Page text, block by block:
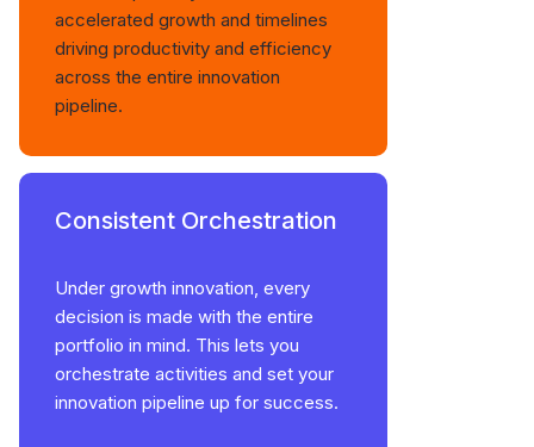
accelerated growth and timelines
driving productivity and efficiency
across the entire innovation
pipeline.
Consistent Orchestration
Under growth innovation, every
decision is made with the entire
portfolio in mind. This lets you
orchestrate activities and set your
innovation pipeline up for success.